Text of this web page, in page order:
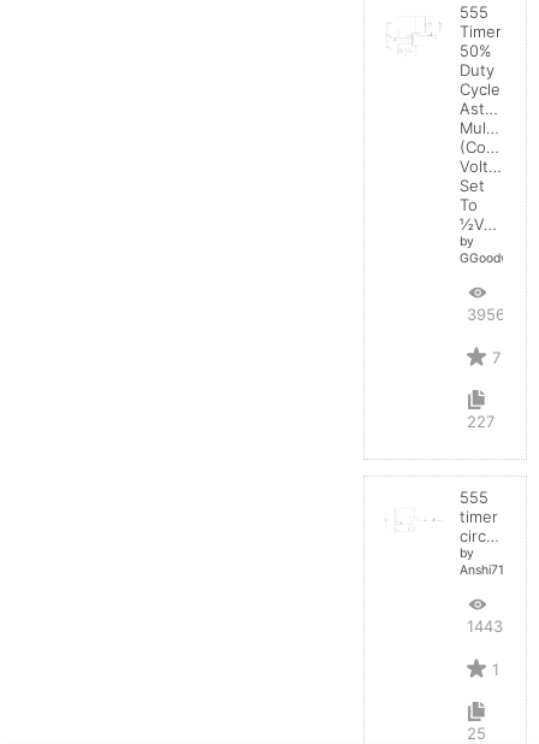
555
Timer
50%
Duty
Cycle
Astable
(Control
Voltage
Set
To
½Vcc)
by
GGoodwin
39562
7
227
555
timer
circuit
by
Anshi710
14432
1
25